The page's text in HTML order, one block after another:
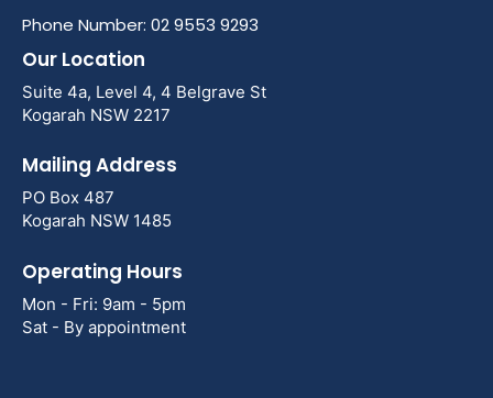
Phone Number: 02 9553 9293
Our Location
Suite 4a, Level 4, 4 Belgrave St
Kogarah NSW 2217
Mailing Address
PO Box 487
Kogarah NSW 1485
Operating Hours
Mon - Fri: 9am - 5pm
Sat - By appointment